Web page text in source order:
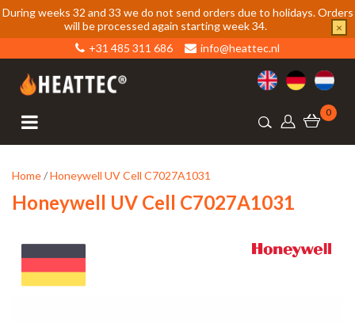
During weeks 32 and 33 we do not send orders due to holidays. Orders
will be processed again starting week 34.
×
+31 485 311 686
info@heattec.nl
0
Home/Honeywell UV Cell C7027A1031
Honeywell UV Cell C7027A1031